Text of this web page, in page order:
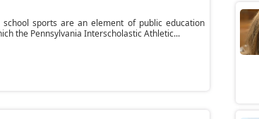
school sports are an element of public education
the Pennsylvania Interscholastic Athletic...